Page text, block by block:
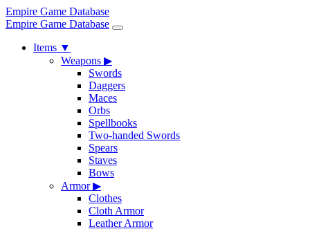
Empire Game Database
Empire Game Database
Items ▼
Weapons ▶
Swords
Daggers
Maces
Orbs
Spellbooks
Two-handed Swords
Spears
Staves
Bows
Armor▶
Clothes
Cloth Armor
Leather Armor